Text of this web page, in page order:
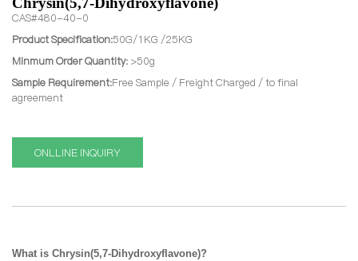
CAS#480-40-0
Product Specification:50G/1KG /25KG
Minmum Order Quantity: >50g
Sample Requirement:Free Sample / Freight Charged / to final
agreement
ONLLINE INQUIRY
What is Chrysin(5,7-Dihydroxyflavone)?